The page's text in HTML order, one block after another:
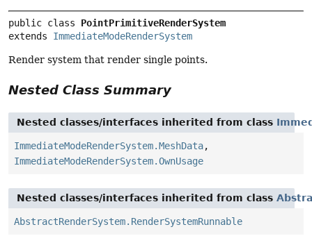
public class PointPrimitiveRenderSystem
extends ImmediateModeRenderSystem
Render system that render single points.
Nested Class Summary
Nested classes/interfaces inherited from class
ImmediateModeRenderSystem.MeshData,
ImmediateModeRenderSystem.OwnUsage
Nested classes/interfaces inherited from class
AbstractRenderSystem.RenderSystemRunnable